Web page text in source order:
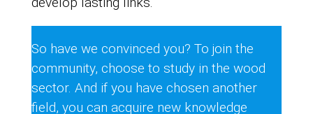
So have we convinced you? To join the
community, choose to study in the wood
sector. And if you have chosen another
field, you can acquire new knowledge